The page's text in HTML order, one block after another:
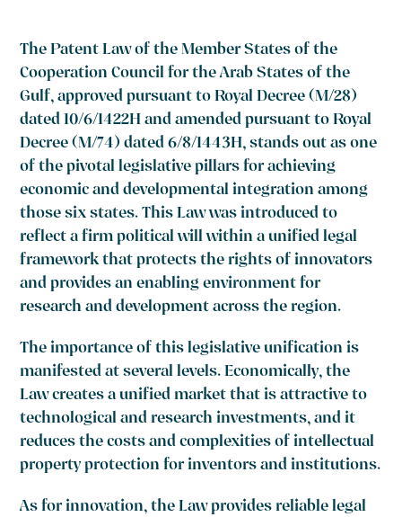
The Patent Law of the Member States of the
Cooperation Council for the Arab States of the
Gulf, approved pursuant to Royal Decree (M/28)
dated 10/6/1422H and amended pursuant to Royal
Decree (M/74) dated 6/8/1443H, stands out as one
of the pivotal legislative pillars for achieving
economic and developmental integration among
those six states. This Law was introduced to
reflect a firm political will within a unified legal
framework that protects the rights of innovators
and provides an enabling environment for
research and development across the region.
The importance of this legislative unification is
manifested at several levels. Economically, the
Law creates a unified market that is attractive to
technological and research investments, and it
reduces the costs and complexities of intellectual
property protection for inventors and institutions.
As for innovation, the Law provides reliable legal